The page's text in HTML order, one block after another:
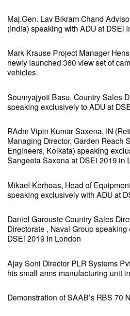
Maj.Gen. Lav Bikram Chand
(India) speaking with ADU at DSEi
Mark Krause Project Manager
newly launched 360 view set of
vehicles.
Soumyajyoti Basu, Country Sales
speaking exclusively to ADU at
RAdm Vipin Kumar Saxena, IN
Managing Director, Garden Reach
Engineers, Kolkata) speaking
Sangeeta Saxena at DSEi 2019 in
Mikael Kerhoas, Head of
speaking exclusively with ADU at
Daniel Garouste Country Sales
Directorate , Naval Group
DSEi 2019 in London
Ajay Soni Director PLR Systems
his small arms manufacturing unit
Demonstration of SAAB’s RBS 70